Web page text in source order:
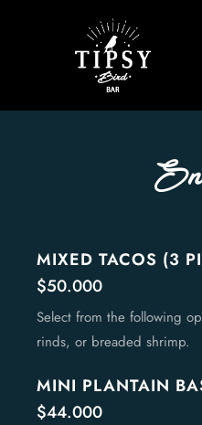
MIXED TACOS (3
$50.000
Select from the following
rinds, or breaded shrimp.
MINI PLANTAIN
$44.000